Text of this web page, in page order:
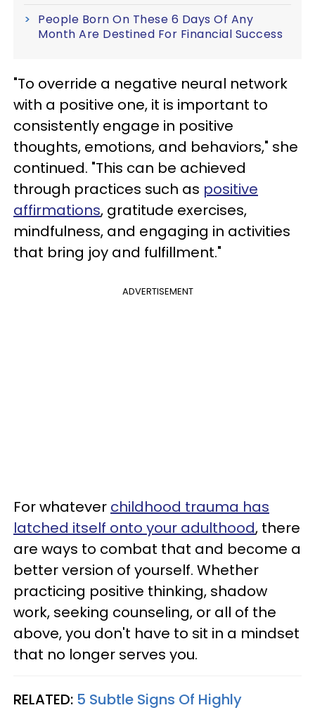
People Born On These 6 Days Of Any
Month Are Destined For Financial Success
"To override a negative neural network
with a positive one, it is important to
consistently engage in positive
thoughts, emotions, and behaviors," she
continued. "This can be achieved
through practices such as positive
affirmations, gratitude exercises,
mindfulness, and engaging in activities
that bring joy and fulfillment."
ADVERTISEMENT
For whatever childhood trauma has
latched itself onto your adulthood, there
are ways to combat that and become a
better version of yourself. Whether
practicing positive thinking, shadow
work, seeking counseling, or all of the
above, you don't have to sit in a mindset
that no longer serves you.
RELATED: 5 Subtle Signs Of Highly